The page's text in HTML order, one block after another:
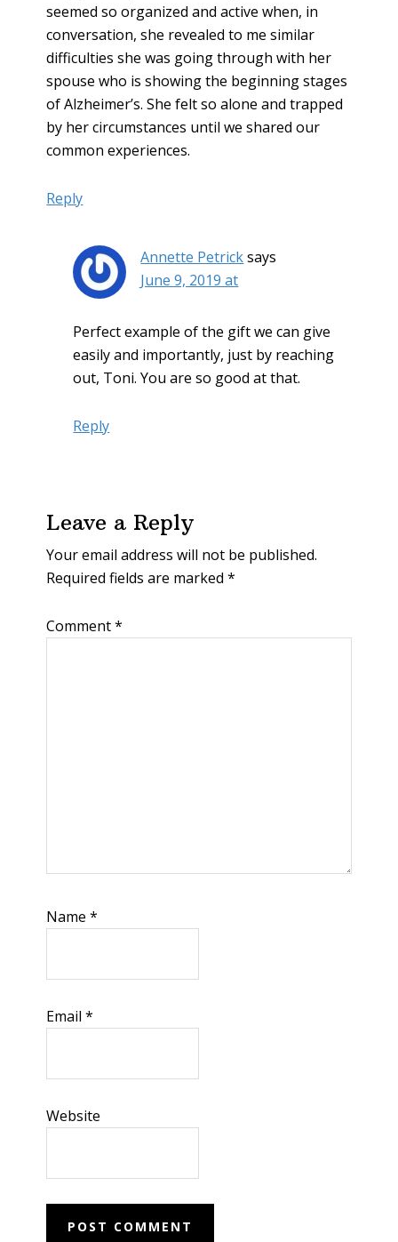
seemed so organized and active when, in
conversation, she revealed to me similar
difficulties she was going through with her
spouse who is showing the beginning stages
of Alzheimer’s. She felt so alone and trapped
by her circumstances until we shared our
common experiences.
Reply
Annette Petricksays
June 9, 2019 at
Perfect example of the gift we can give
easily and importantly, just by reaching
out, Toni. You are so good at that.
Reply
Leave a Reply
Your email address will not be published.
Required fields are marked*
Comment*
Name*
Email*
Website